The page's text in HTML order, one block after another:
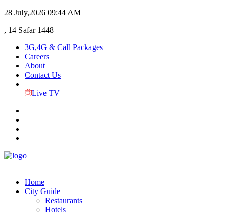
28 July,2026 09:44 AM
, 14 Safar 1448
3G,4G & Call Packages
Careers
About
Contact Us
Live TV
Home
City Guide
Restaurants
Hotels